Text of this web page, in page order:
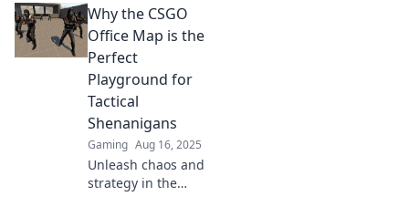
Discover tips to
navigate the map
for career success
and team synergy.
Why the CSGO
Office Map is the
Perfect
Playground for
Tactical
Shenanigans
Gaming Aug 16, 2025
Unleash chaos and
strategy in the